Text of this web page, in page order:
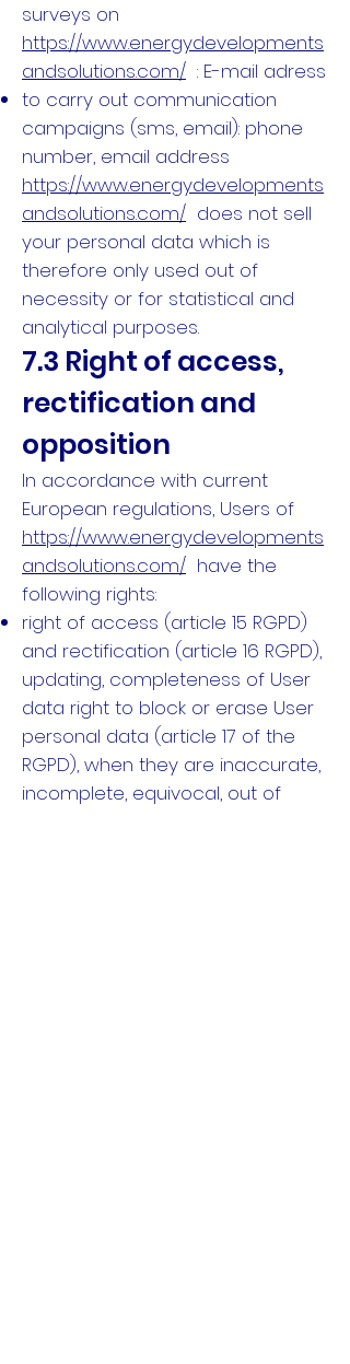
surveys on
https://www.energydevelopments
andsolutions.com/ : E-mail adress
to carry out communication
campaigns (sms, email): phone
number, email address
https://www.energydevelopments
andsolutions.com/ does not sell
your personal data which is
therefore only used out of
necessity or for statistical and
analytical purposes.
7.3 Right of access,
rectification and
opposition
In accordance with current
European regulations, Users of
https://www.energydevelopments
andsolutions.com/ have the
following rights:
right of access (article 15 RGPD)
and rectification (article 16 RGPD),
updating, completeness of User
data right to block or erase User
personal data (article 17 of the
RGPD), when they are inaccurate,
incomplete, equivocal, out of